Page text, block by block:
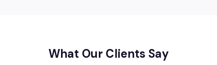
What Our Clients Say